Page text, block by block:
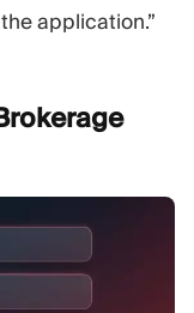
application.”